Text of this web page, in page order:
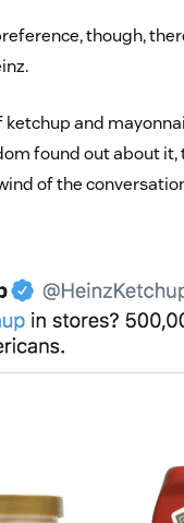
though,
and
found out about
of the